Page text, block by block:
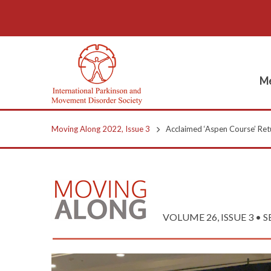
Moving Along 2022, Issue 3 Acclaimed ‘Aspen Course’
VOLUME 26, ISSUE 3 •